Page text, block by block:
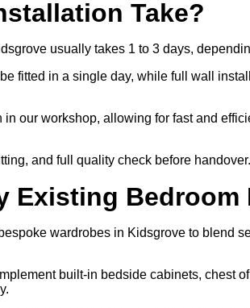
Take?
usually takes 1 to 3 days,
fitted in a single day, while full wall
our workshop, allowing for fast and
and full quality check before handover.
Existing
wardrobes in Kidsgrove to blend
built-in bedside cabinets, chest